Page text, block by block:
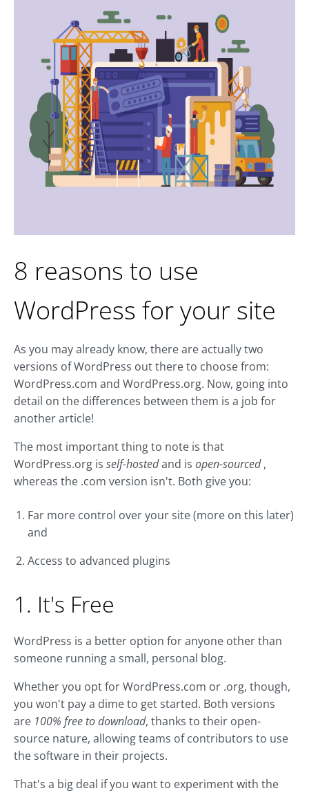
8 reasons to use
WordPress for your site
As you may already know, there are actually two
versions of WordPress out there to choose from:
WordPress.com and WordPress.org. Now, going into
detail on the differences between them is a job for
another article!
The most important thing to note is that
WordPress.org is self-hostedand is open-sourced,
whereas the .com version isn't. Both give you:
Far more control over your site (more on this later)
and
Access to advanced plugins
1. It's Free
WordPress is a better option for anyone other than
someone running a small, personal blog.
Whether you opt for WordPress.com or .org, though,
you won't pay a dime to get started. Both versions
are 100% free to download, thanks to their open-
source nature, allowing teams of contributors to use
the software in their projects.
That's a big deal if you want to experiment with the